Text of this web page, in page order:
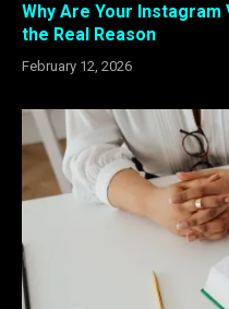
Why Are Your Instagram
the Real Reason
February 12, 2026